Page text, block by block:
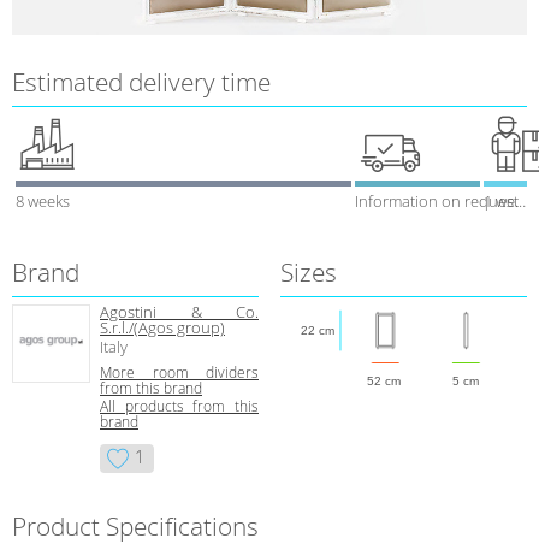
Estimated delivery time
8 weeks Information on request1 week
Brand
Agostini & Co.
S.r.l./(Agos group)
Italy
More room dividers
from this brand
All products from this
brand
1
Sizes
52 cm 5 cm
22 cm
Product Specifications